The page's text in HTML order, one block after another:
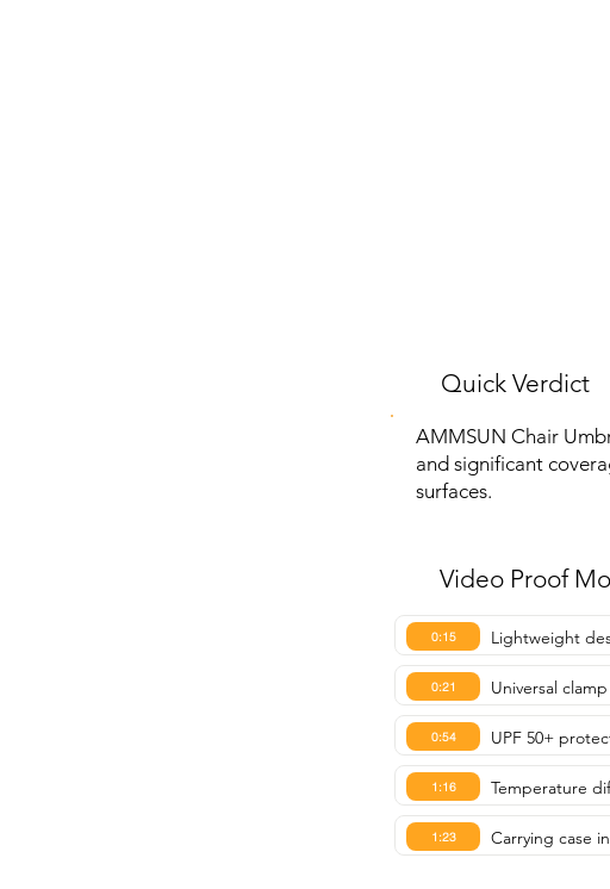
Quick Verdict
AMMSUN Chair
and significant
surfaces.
Video Proof
0:15 Lightweight
0:21 Universal
0:54 UPF 50+
1:16 Temperature
1:23 Carrying case